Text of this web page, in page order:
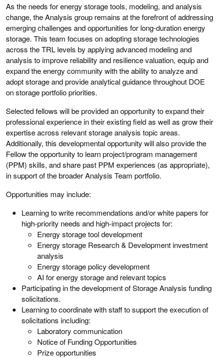
As the needs for energy storage tools, modeling, and analysis
change, the Analysis group remains at the forefront of addressing
emerging challenges and opportunities for long-duration energy
storage. This team focuses on adopting storage technologies
across the TRL levels by applying advanced modeling and
analysis to improve reliability and resilience valuation, equip and
expand the energy community with the ability to analyze and
adopt storage and provide analytical guidance throughout DOE
on storage portfolio priorities.
Selected fellows will be provided an opportunity to expand their
professional experience in their existing field as well as grow their
expertise across relevant storage analysis topic areas.
Additionally, this developmental opportunity will also provide the
Fellow the opportunity to learn project/program management
(PPM) skills, and share past PPM experiences (as appropriate),
in support of the broader Analysis Team portfolio.
Opportunities may include:
Learning to write recommendations and/or white papers for
high-priority needs and high-impact projects for:
Energy storage tool development
Energy storage Research & Development investment
analysis
Energy storage policy development
AI for energy storage and relevant topics
Participating in the development of Storage Analysis funding
solicitations.
Learning to coordinate with staff to support the execution of
solicitations including:
Laboratory communication
Notice of Funding Opportunities
Prize opportunities